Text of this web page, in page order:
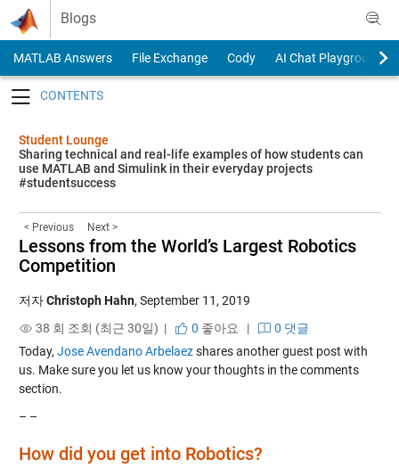
Skip to content
Blogs
MATLAB Answers File Exchange Cody
AI Chat Playground
Student Lounge
Sharing technical and real-life examples of how students can
use MATLAB and Simulink in their everyday projects
#studentsuccess
< Previous Next >
Lessons from the World’s Largest Robotics
Competition
저자Christoph Hahn, September 11, 2019
38 회 조회 (최근 30일) |
0 좋아요 |
0 댓글
Today, Jose Avendano Arbelaezshares another guest post with
us. Make sure you let us know your thoughts in the comments
section.
– –
How did you get into Robotics?